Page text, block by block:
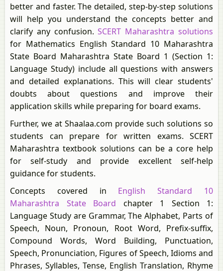
better and faster. The detailed, step-by-step solutions
will help you understand the concepts better and
clarify any confusion.SCERT Maharashtra solutions
for Mathematics English Standard 10 Maharashtra
State Board Maharashtra State Board 1 (Section 1:
Language Study) include all questions with answers
and detailed explanations. This will clear students'
doubts about questions and improve their
application skills while preparing for board exams.
Further, we at Shaalaa.com provide such solutions so
students can prepare for written exams. SCERT
Maharashtra textbook solutions can be a core help
for self-study and provide excellent self-help
guidance for students.
Concepts covered in English Standard 10
Maharashtra State Board chapter 1 Section 1:
Language Study are Grammar, The Alphabet, Parts of
Speech, Noun, Pronoun, Root Word, Prefix-suffix,
Compound Words, Word Building, Punctuation,
Speech, Pronunciation, Figures of Speech, Idioms and
Phrases, Syllables, Tense, English Translation, Rhyme